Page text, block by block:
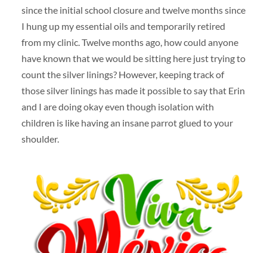
since the initial school closure and twelve months since
I hung up my essential oils and temporarily retired
from my clinic. Twelve months ago, how could anyone
have known that we would be sitting here just trying to
count the silver linings? However, keeping track of
those silver linings has made it possible to say that Erin
and I are doing okay even though isolation with
children is like having an insane parrot glued to your
shoulder.